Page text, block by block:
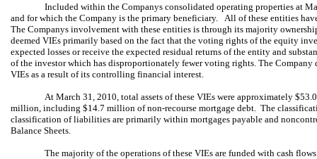
Included within the Companys consolidated operating properties at
and for which the Company is the primary beneficiary. All of these entities
The Companys involvement with these entities is through its majority
deemed VIEs primarily based on the fact that the voting rights of the equity
expected losses or receive the expected residual returns of the entity and
of the investor which has disproportionately fewer voting rights. The
VIEs as a result of its controlling financial interest.
At March 31, 2010, total assets of these VIEs were approximately
million, including ­­­$14.7 million of non-recourse mortgage debt. The
classification of liabilities are primarily within mortgages payable and
Balance Sheets.
The majority of the operations of these VIEs are funded with cash